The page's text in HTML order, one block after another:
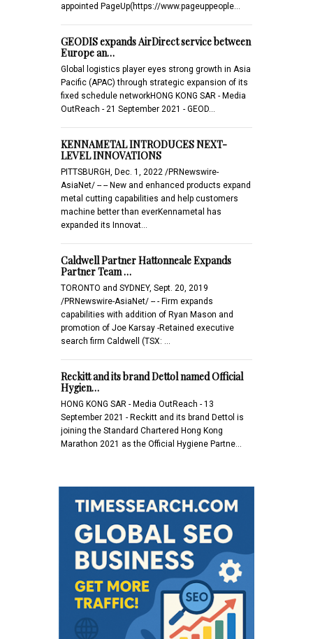
appointed PageUp(https://www.pageuppeople…
GEODIS expands AirDirect service between
Europe an…
Global logistics player eyes strong growth in Asia
Pacific (APAC) through strategic expansion of its
fixed schedule networkHONG KONG SAR - Media
OutReach - 21 September 2021 - GEOD…
KENNAMETAL INTRODUCES NEXT-
LEVEL INNOVATIONS
PITTSBURGH, Dec. 1, 2022 /PRNewswire-
AsiaNet/ -- -- New and enhanced products expand
metal cutting capabilities and help customers
machine better than everKennametal has
expanded its Innovat…
Caldwell Partner Hattonneale Expands
Partner Team …
TORONTO and SYDNEY, Sept. 20, 2019
/PRNewswire-AsiaNet/ -- - Firm expands
capabilities with addition of Ryan Mason and
promotion of Joe Karsay -Retained executive
search firm Caldwell (TSX: …
Reckitt and its brand Dettol named Official
Hygien…
HONG KONG SAR - Media OutReach - 13
September 2021 - Reckitt and its brand Dettol is
joining the Standard Chartered Hong Kong
Marathon 2021 as the Official Hygiene Partne…